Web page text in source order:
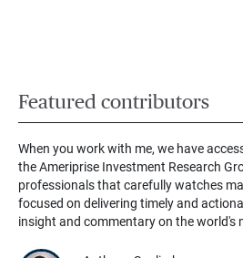
Featured contributors
When you work with me, we have
the Ameriprise Investment Research
professionals that carefully watches
focused on delivering timely and
insight and commentary on the world's